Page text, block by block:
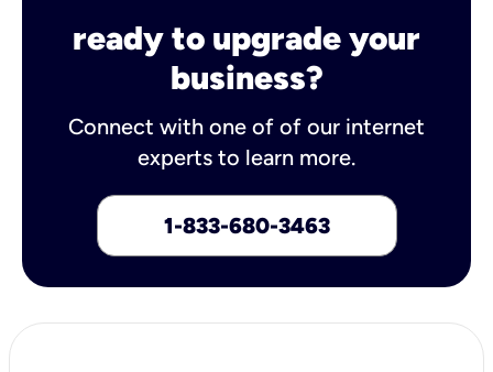
ready to upgrade your
business?
Connect with one of of our internet
experts to learn more.
1-833-680-3463